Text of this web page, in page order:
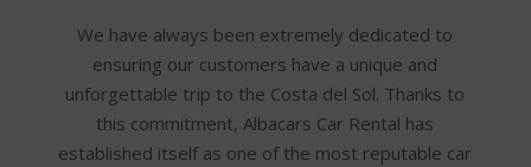
We have always been extremely dedicated to
ensuring our customers have a unique and
unforgettable trip to the Costa del Sol. Thanks to
this commitment, Albacars Car Rental has
established itself as one of the most reputable car